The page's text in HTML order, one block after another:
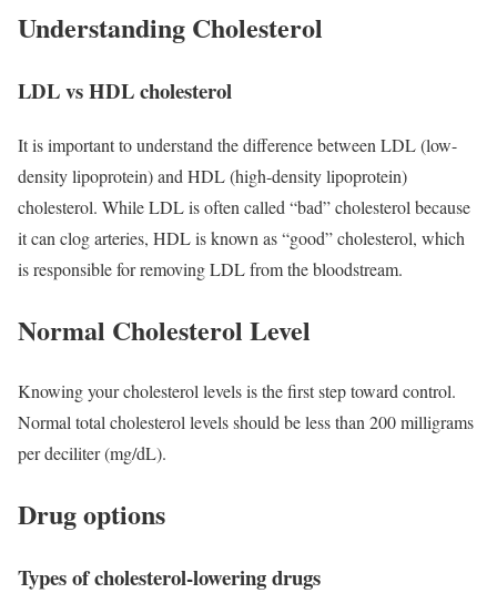
Understanding Cholesterol
LDL vs HDL cholesterol
It is important to understand the difference between LDL (low-
density lipoprotein) and HDL (high-density lipoprotein)
cholesterol. While LDL is often called “bad” cholesterol because
it can clog arteries, HDL is known as “good” cholesterol, which
is responsible for removing LDL from the bloodstream.
Normal Cholesterol Level
Knowing your cholesterol levels is the first step toward control.
Normal total cholesterol levels should be less than 200 milligrams
per deciliter (mg/dL).
Drug options
Types of cholesterol-lowering drugs